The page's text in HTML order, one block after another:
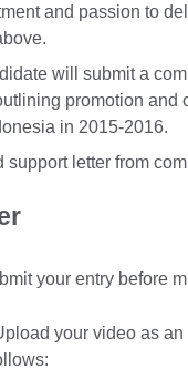
and passion to
will submit a
promotion and
in 2015-2016.
support letter from
your entry before
your video as